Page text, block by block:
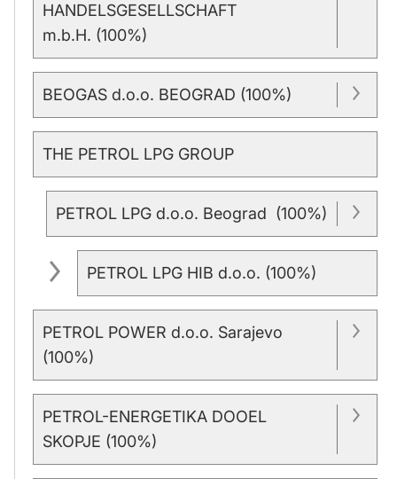
HANDELSGESELLSCHAFT
m.b.H. (100%)
BEOGAS d.o.o. BEOGRAD (100%)
THE PETROL LPG GROUP
PETROL LPG d.o.o. Beograd (100%)
PETROL LPG HIB d.o.o. (100%)
PETROL POWER d.o.o. Sarajevo
(100%)
PETROL-ENERGETIKA DOOEL
SKOPJE (100%)